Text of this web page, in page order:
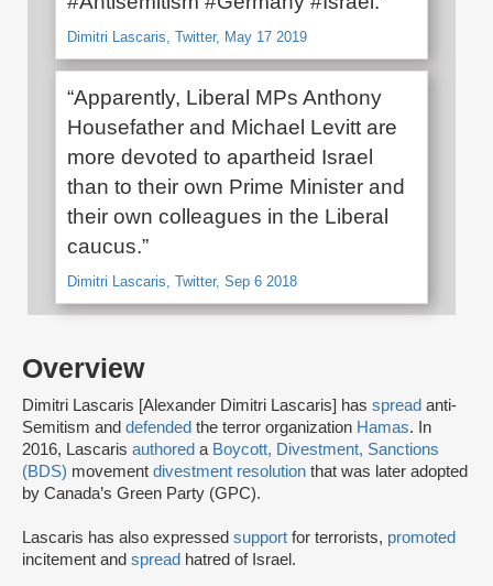
Overview
Dimitri Lascaris [Alexander Dimitri Lascaris] has spread anti-
Semitism and defended the terror organization Hamas. In
2016, Lascaris authored a Boycott, Divestment, Sanctions
(BDS) movement divestment resolution that was later adopted
by Canada’s Green Party (GPC).
Lascaris has also expressed support for terrorists, promoted
incitement and spread hatred of Israel.
Dimitri Lascaris, Twitter, May 17 2019
“Apparently, Liberal MPs Anthony
Housefather and Michael Levitt are
more devoted to apartheid Israel
than to their own Prime Minister and
their own colleagues in the Liberal
caucus.”
Dimitri Lascaris, Twitter, Sep 6 2018